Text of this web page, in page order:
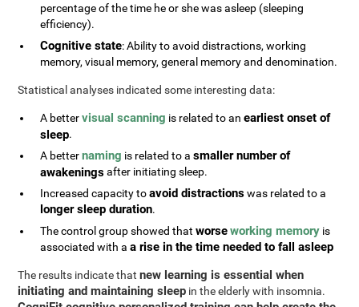
percentage of the time he or she was asleep (sleeping
efficiency).
Cognitive state: Ability to avoid distractions, working
memory, visual memory, general memory and denomination.
Statistical analyses indicated some interesting data:
A bettervisual scanning is related to anearliest onset of
sleep.
A betternaming is related to asmaller number of
awakeningsafter initiating sleep.
Increased capacity toavoid distractionswas related to a
longer sleep duration.
The control group showed thatworseworking memory is
associated with aa rise in the time needed to fall asleep
The results indicate thatnew learning is essential when
initiating and maintaining sleep in the elderly with insomnia.